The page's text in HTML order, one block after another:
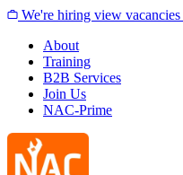
Skip to content
We're hiring view vacancies
About
Training
B2B Services
Join Us
NAC-Prime